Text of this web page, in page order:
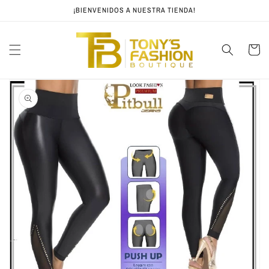
¡BIENVENIDOS A NUESTRA TIENDA!
Cart
Skip to
product
information